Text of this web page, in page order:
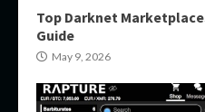
Top Darknet
Guide
May 9, 2026